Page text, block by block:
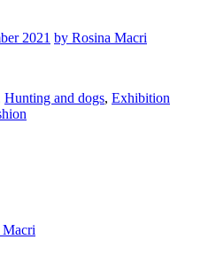
2021 by Rosina Macri
Hunting and dogs, Exhibition
Macri